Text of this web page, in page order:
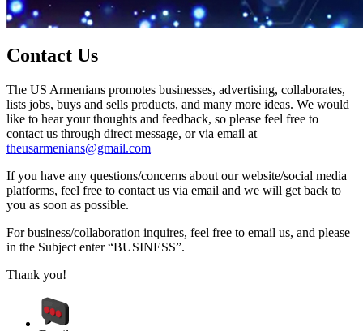
Contact Us
The US Armenians promotes businesses, advertising, collaborates,
lists jobs, buys and sells products, and many more ideas. We would
like to hear your thoughts and feedback, so please feel free to
contact us through direct message, or via email at
theusarmenians@gmail.com
If you have any questions/concerns about our website/social media
platforms, feel free to contact us via email and we will get back to
you as soon as possible.
For business/collaboration inquires, feel free to email us, and please
in the Subject enter “BUSINESS”.
Thank you!